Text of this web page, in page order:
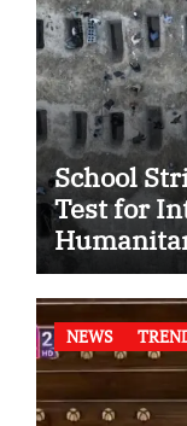
School
Test for
NEWS